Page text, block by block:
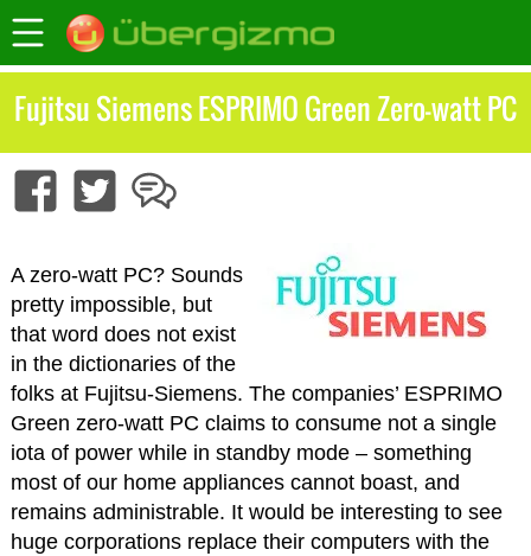
Fujitsu Siemens ESPRIMO Green Zero-watt PC
A zero-watt PC? Sounds
pretty impossible, but
that word does not exist
in the dictionaries of the
folks at Fujitsu-Siemens. The companies’ ESPRIMO
Green zero-watt PC claims to consume not a single
iota of power while in standby mode – something
most of our home appliances cannot boast, and
remains administrable. It would be interesting to see
huge corporations replace their computers with the